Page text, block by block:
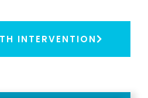
INTERVENTION